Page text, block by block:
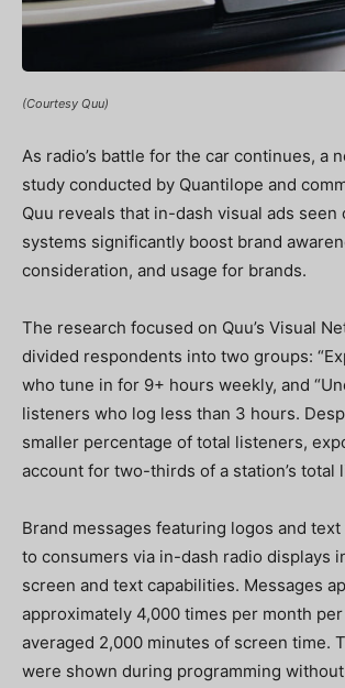
(Courtesy Quu)
As radio’s battle for the car continues, a
study conducted by Quantilope and
Quu reveals that in-dash visual ads
systems significantly boost brand
consideration, and usage for brands.
The research focused on Quu’s Visual
divided respondents into two groups:
who tune in for 9+ hours weekly, and
listeners who log less than 3 hours.
smaller percentage of total listeners,
account for two-thirds of a station’s total
Brand messages featuring logos and
to consumers via in-dash radio displays
screen and text capabilities. Messages
approximately 4,000 times per month
averaged 2,000 minutes of screen time.
were shown during programming